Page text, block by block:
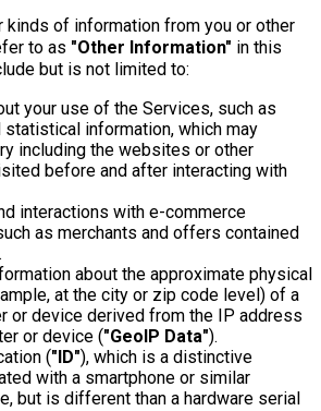
kinds of information from you or other
to as "Other Information" in this
but is not limited to:
your use of the Services, such as
statistical information, which may
including the websites or other
before and after interacting with
interactions with e-commerce
as merchants and offers contained
about the approximate physical
at the city or zip code level) of a
or device derived from the IP address
or device ("GeoIP Data").
("ID"), which is a distinctive
with a smartphone or similar
but is different than a hardware serial